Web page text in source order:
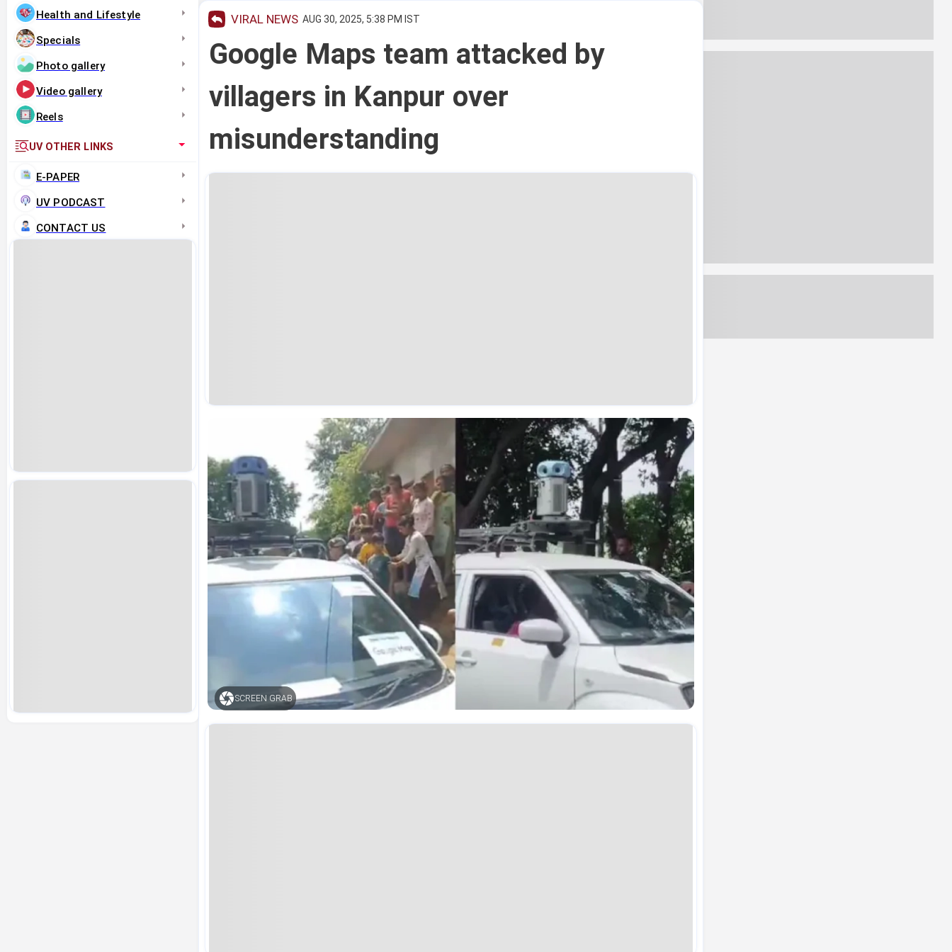
Health and Lifestyle
Specials
Photo gallery
Video gallery
Reels
UV OTHER LINKS
E-PAPER
UV PODCAST
CONTACT US
VIRAL NEWS AUG 30, 2025, 5:38 PM IST
Google Maps team attacked by
villagers in Kanpur over
misunderstanding
SCREEN GRAB